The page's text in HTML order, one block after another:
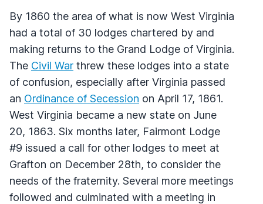
By 1860 the area of what is now West Virginia
had a total of 30 lodges chartered by and
making returns to the Grand Lodge of Virginia.
The Civil War threw these lodges into a state
of confusion, especially after Virginia passed
an Ordinance of Secession on April 17, 1861.
West Virginia became a new state on June
20, 1863. Six months later, Fairmont Lodge
#9 issued a call for other lodges to meet at
Grafton on December 28th, to consider the
needs of the fraternity. Several more meetings
followed and culminated with a meeting in